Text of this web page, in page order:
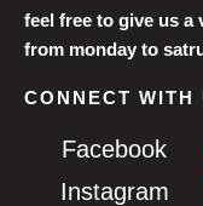
feel free to give us a
from monday to
CONNECT WITH
Facebook
Instagram